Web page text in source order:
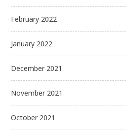
February 2022
January 2022
December 2021
November 2021
October 2021